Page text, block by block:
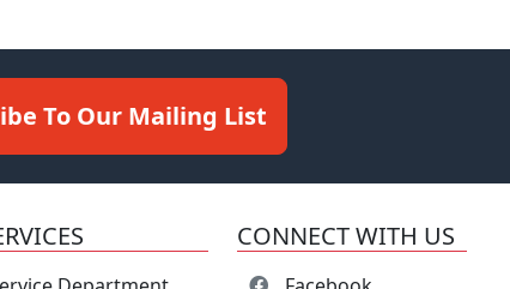
To Our Mailing List
CONNECT WITH US